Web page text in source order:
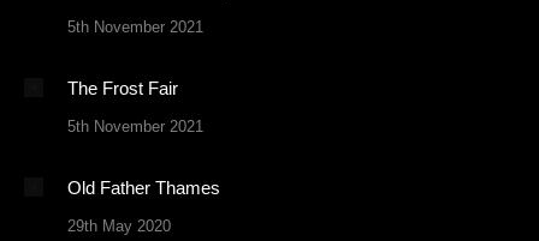
5th November 2021
The Frost Fair
5th November 2021
Old Father Thames
29th May 2020